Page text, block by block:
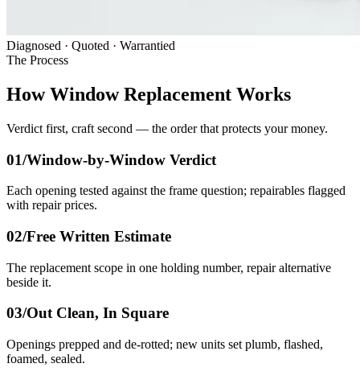
Diagnosed · Quoted · Warrantied
The Process
How Window Replacement Works
Verdict first, craft second — the order that protects your money.
01/Window-by-Window Verdict
Each opening tested against the frame question; repairables flagged
with repair prices.
02/Free Written Estimate
The replacement scope in one holding number, repair alternative
beside it.
03/Out Clean, In Square
Openings prepped and de-rotted; new units set plumb, flashed,
foamed, sealed.